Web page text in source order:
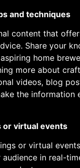
and techniques
content that
Share your
home
more about
videos, blog
the information
or virtual events
or virtual
in real-